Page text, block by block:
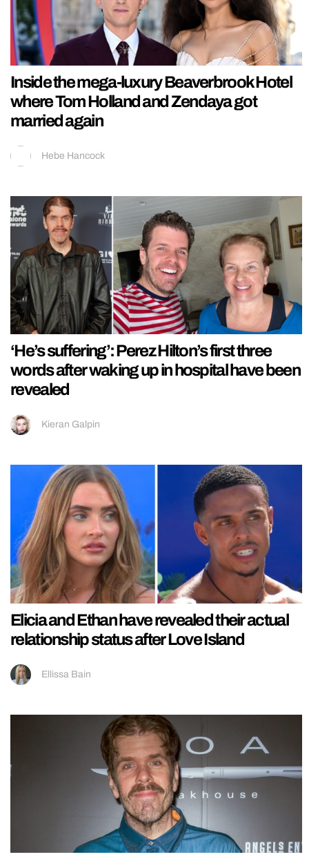
Inside the mega-luxury Beaverbrook Hotel
where Tom Holland and Zendaya got
married again
Hebe Hancock
‘He’s suffering’: Perez Hilton’s first three
words after waking up in hospital have been
revealed
Kieran Galpin
Elicia and Ethan have revealed their actual
relationship status after Love Island
Ellissa Bain